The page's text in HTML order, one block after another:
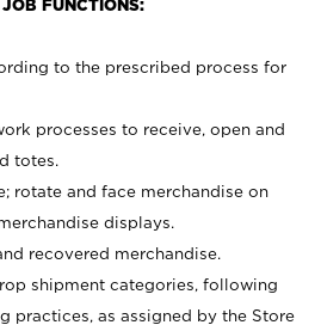
FUNCTIONS:
to the prescribed process for
processes to receive, open and
totes.
rotate and face merchandise on
displays.
recovered merchandise.
shipment categories, following
practices, as assigned by the Store